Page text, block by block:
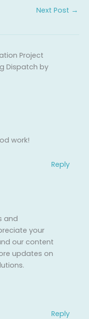
Next Post →
Project
Dispatch by
work!
Reply
and
your
our content
updates on
Reply